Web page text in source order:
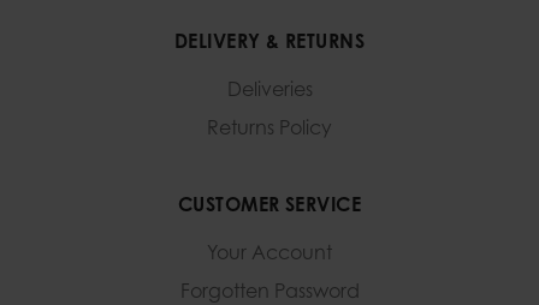
DELIVERY & RETURNS
Deliveries
Returns Policy
CUSTOMER SERVICE
Your Account
Forgotten Password